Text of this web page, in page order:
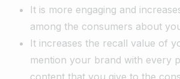
It is more engaging and
among the consumers about
It increases the recall value of
mention your brand with every